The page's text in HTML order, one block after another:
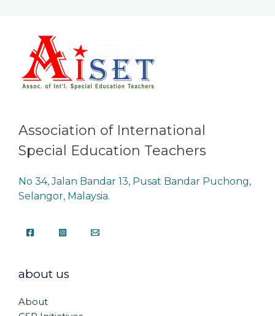
Association of International
Special Education Teachers
No 34, Jalan Bandar 13, Pusat Bandar Puchong,
Selangor, Malaysia.
about us
About